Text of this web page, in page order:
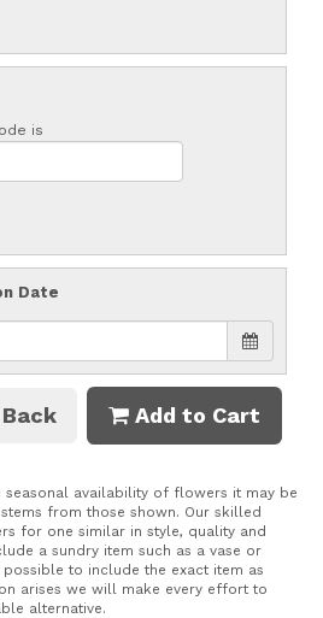
is
Date
Back Add to Cart
seasonal availability of flowers it may be
from those shown. Our skilled
for one similar in style, quality and
a sundry item such as a vase or
to include the exact item as
arises we will make every effort to
alternative.